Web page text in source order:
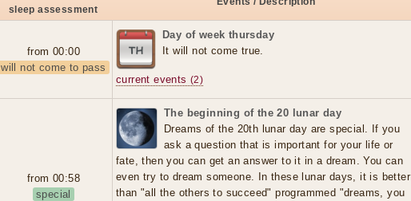
sleep assessment
from 00:00
will not come to pass
Day of week thursday
It will not come true.
current events (2)
from 00:58
special
The beginning of the 20 lunar day
Dreams of the 20th lunar day are special. If you
ask a question that is important for your life or
fate, then you can get an answer to it in a dream. You can
even try to dream someone. In these lunar days, it is better
than "all the others to succeed" programmed "dreams, you